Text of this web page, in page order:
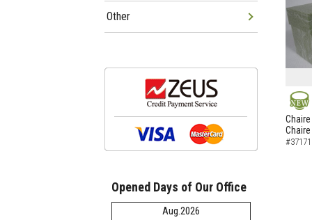
NEW
Chaire
Other
Opened Days of Our Office
Aug.2026